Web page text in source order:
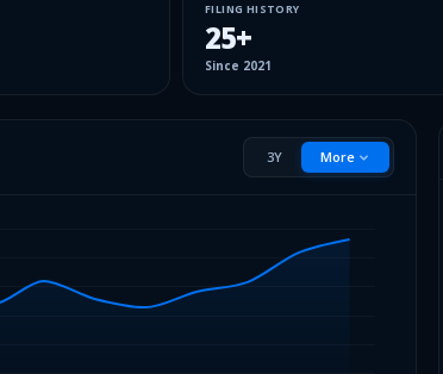
FILING HISTORY
25+
Since 2021
3Y More